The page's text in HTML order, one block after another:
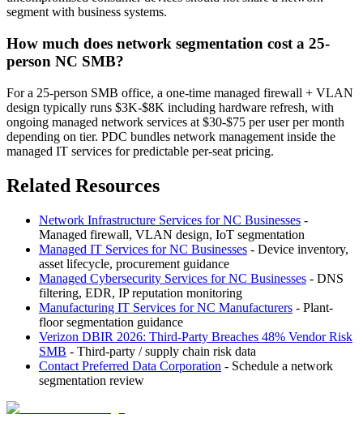
segment with business systems.
How much does network segmentation cost a 25-
person NC SMB?
For a 25-person SMB office, a one-time managed firewall + VLAN
design typically runs $3K-$8K including hardware refresh, with
ongoing managed network services at $30-$75 per user per month
depending on tier. PDC bundles network management inside the
managed IT services for predictable per-seat pricing.
Related Resources
Network Infrastructure Services for NC Businesses -
Managed firewall, VLAN design, IoT segmentation
Managed IT Services for NC Businesses - Device inventory,
asset lifecycle, procurement guidance
Managed Cybersecurity Services for NC Businesses - DNS
filtering, EDR, IP reputation monitoring
Manufacturing IT Services for NC Manufacturers - Plant-
floor segmentation guidance
Verizon DBIR 2026: Third-Party Breaches 48% Vendor Risk
SMB - Third-party / supply chain risk data
Contact Preferred Data Corporation - Schedule a network
segmentation review